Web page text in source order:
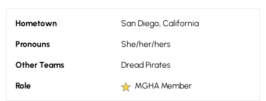
Hometown San Diego, California
Pronouns She/her/hers
Other Teams Dread Pirates
Role MGHA Member